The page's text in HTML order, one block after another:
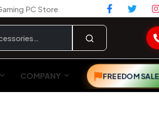
PC Store
COMPANY FREEDOM SALE